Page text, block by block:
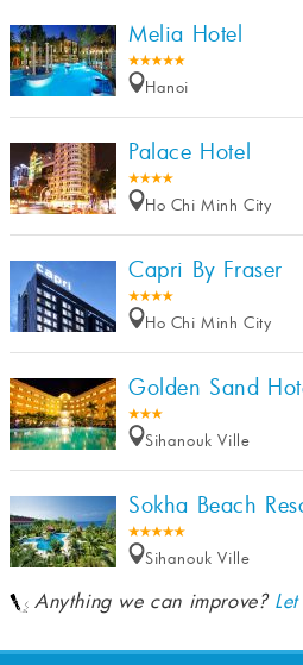
Melia Hotel
Hanoi
Palace Hotel
Ho Chi Minh City
Capri By Fraser
Ho Chi Minh City
Golden Sand
Sihanouk Ville
Sokha Beach
Sihanouk Ville
Anything we can improve?